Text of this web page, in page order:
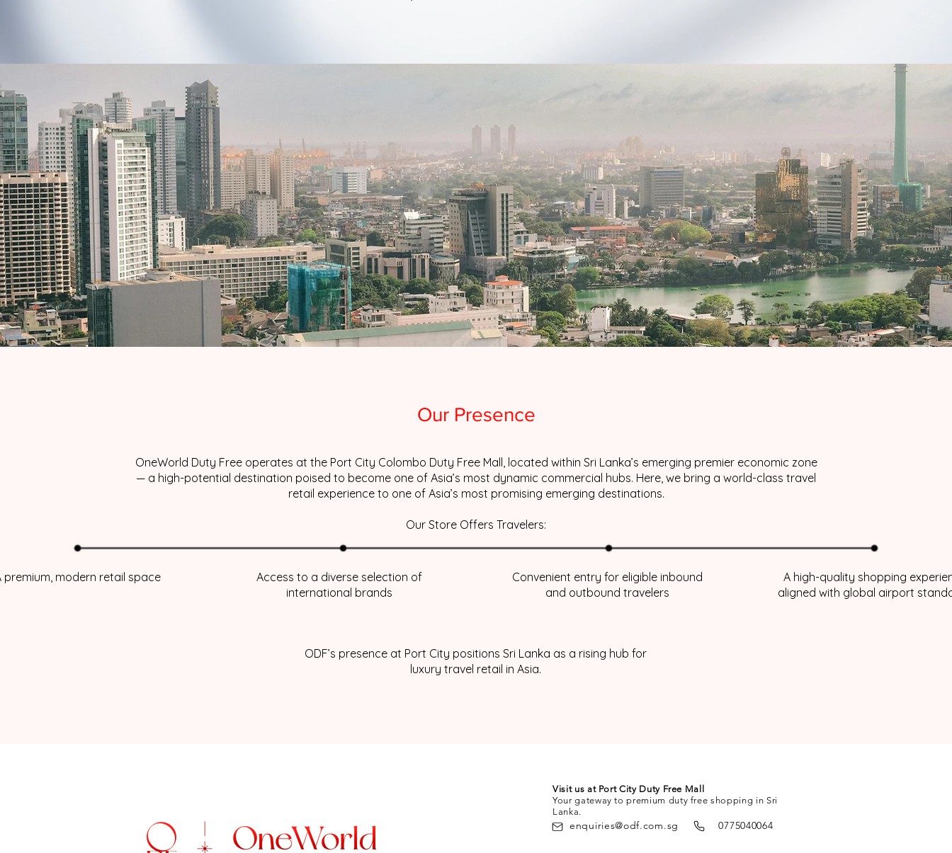
Our Presence
OneWorld Duty Free operates at the Port City Colombo Duty Free Mall, located within Sri Lanka’s emerging premier economic zone
— a high-potential destination poised to become one of Asia’s most dynamic commercial hubs. Here, we bring a world-class travel
retail experience to one of Asia’s most promising emerging destinations.
Our Store Offers Travelers:
premium, modern retail space
Access to a diverse selection of
international brands
Convenient entry for eligible inbound
and outbound travelers
A high-quality shopping
aligned with global airport
ODF’s presence at Port City positions Sri Lanka as a rising hub for
luxury travel retail in Asia.
enquiries@odf.com.sg 0775040064
Visit us at Port City Duty Free Mall
Your gateway to premium duty free shopping in Sri
Lanka.